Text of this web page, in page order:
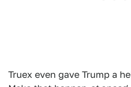
Truex even gave Trump a